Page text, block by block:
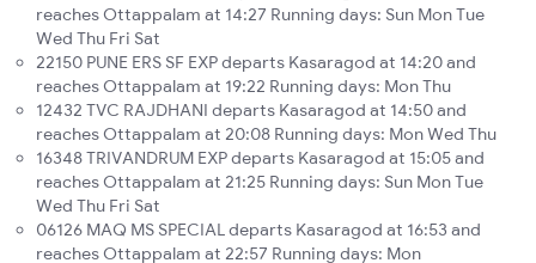
reaches Ottappalam at 14:27 Running days: Sun Mon Tue
Wed Thu Fri Sat
22150 PUNE ERS SF EXP departs Kasaragod at 14:20 and
reaches Ottappalam at 19:22 Running days: Mon Thu
12432 TVC RAJDHANI departs Kasaragod at 14:50 and
reaches Ottappalam at 20:08 Running days: Mon Wed Thu
16348 TRIVANDRUM EXP departs Kasaragod at 15:05 and
reaches Ottappalam at 21:25 Running days: Sun Mon Tue
Wed Thu Fri Sat
06126 MAQ MS SPECIAL departs Kasaragod at 16:53 and
reaches Ottappalam at 22:57 Running days: Mon